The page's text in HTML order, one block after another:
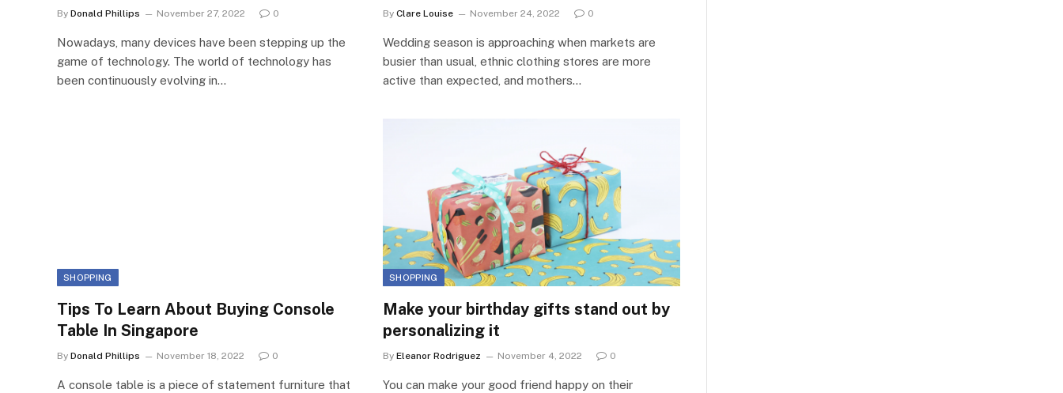
By Donald Phillips November 27, 2022 0
Nowadays, many devices have been stepping up the
game of technology. The world of technology has
been continuously evolving in…
By Clare Louise November 24, 2022 0
Wedding season is approaching when markets are
busier than usual, ethnic clothing stores are more
active than expected, and mothers…
SHOPPING
Tips To Learn About Buying Console
Table In Singapore
By Donald Phillips November 18, 2022 0
A console table is a piece of statement furniture that
SHOPPING
Make your birthday gifts stand out by
personalizing it
By Eleanor Rodriguez November 4, 2022 0
You can make your good friend happy on their